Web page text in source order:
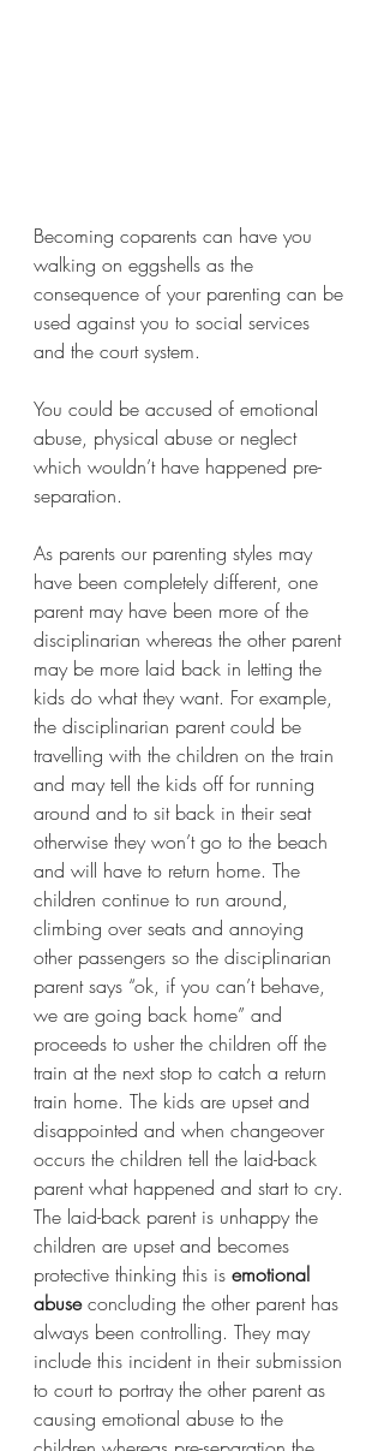
Becoming coparents can have you
walking on eggshells as the
consequence of your parenting can be
used against you to social services
and the court system.
You could be accused of emotional
abuse, physical abuse or neglect
which wouldn’t have happened pre-
separation.
As parents our parenting styles may
have been completely different, one
parent may have been more of the
disciplinarian whereas the other parent
may be more laid back in letting the
kids do what they want. For example,
the disciplinarian parent could be
travelling with the children on the train
and may tell the kids off for running
around and to sit back in their seat
otherwise they won’t go to the beach
and will have to return home. The
children continue to run around,
climbing over seats and annoying
other passengers so the disciplinarian
parent says “ok, if you can’t behave,
we are going back home” and
proceeds to usher the children off the
train at the next stop to catch a return
train home. The kids are upset and
disappointed and when changeover
occurs the children tell the laid-back
parent what happened and start to cry.
The laid-back parent is unhappy the
children are upset and becomes
protective thinking this is emotional
abuse concluding the other parent has
always been controlling. They may
include this incident in their submission
to court to portray the other parent as
causing emotional abuse to the